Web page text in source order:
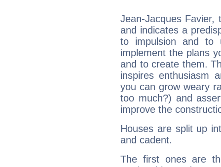
Jean-Jacques Favier,
and indicates a
to impulsion and to
implement the plans
and to create them.
inspires enthusiasm
you can grow weary
too much?) and
improve the
Houses are split up
and cadent.
The first ones are